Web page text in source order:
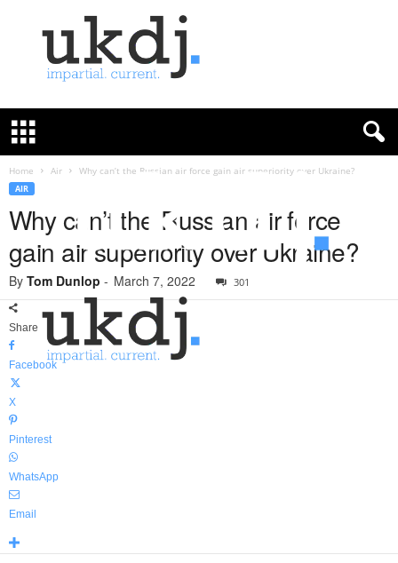
K
e
u
Home Air Why can’t the Russian air force gain air superiority over Ukraine?
AIR
Why can’t the Russian air force
gain air superiority over Ukraine?
By Tom Dunlop - March 7, 2022 301
Share
Facebook
X
Pinterest
WhatsApp
Email